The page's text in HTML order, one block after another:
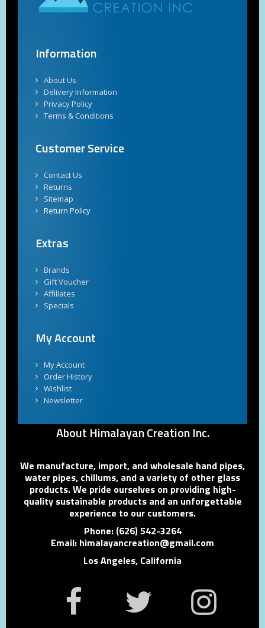
Information
About Us
Delivery Information
Privacy Policy
Terms & Conditions
Customer Service
Contact Us
Returns
Sitemap
Return Policy
Extras
Brands
Gift Voucher
Affiliates
Specials
My Account
My Account
Order History
Wishlist
Newsletter
About Himalayan Creation Inc.
We manufacture, import, and wholesale hand pipes,
water pipes, chillums, and a variety of other glass
products. We pride ourselves on providing high-
quality sustainable products and an unforgettable
experience to our customers.
Phone: (626) 542-3264
Email: himalayancreation@gmail.com
Los Angeles, California